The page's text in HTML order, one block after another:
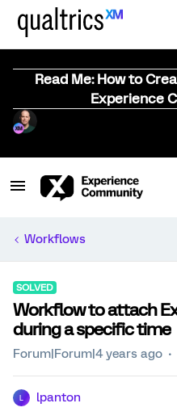
Read Me: How to
Experience
Workflows
SOLVED
Workflow to attach
during a specific time
Forum|Forum|4 years ago
lpanton